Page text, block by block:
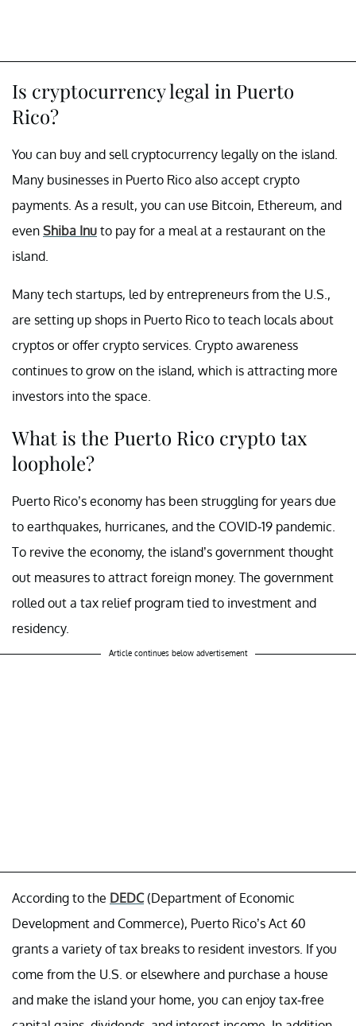
Is cryptocurrency legal in Puerto
Rico?
You can buy and sell cryptocurrency legally on the island.
Many businesses in Puerto Rico also accept crypto
payments. As a result, you can use Bitcoin, Ethereum, and
even Shiba Inu to pay for a meal at a restaurant on the
island.
Many tech startups, led by entrepreneurs from the U.S.,
are setting up shops in Puerto Rico to teach locals about
cryptos or offer crypto services. Crypto awareness
continues to grow on the island, which is attracting more
investors into the space.
What is the Puerto Rico crypto tax
loophole?
Puerto Rico’s economy has been struggling for years due
to earthquakes, hurricanes, and the COVID-19 pandemic.
To revive the economy, the island’s government thought
out measures to attract foreign money. The government
rolled out a tax relief program tied to investment and
residency.
Article continues below advertisement
According to the DEDC(Department of Economic
Development and Commerce), Puerto Rico’s Act 60
grants a variety of tax breaks to resident investors. If you
come from the U.S. or elsewhere and purchase a house
and make the island your home, you can enjoy tax-free